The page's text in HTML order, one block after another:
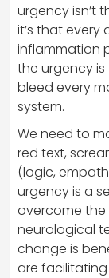
urgency isn’t
it’s that every
inflammation
the urgency
bleed every
system.
We need to
red text,
(logic,
urgency is a
overcome the
neurological
change is
are